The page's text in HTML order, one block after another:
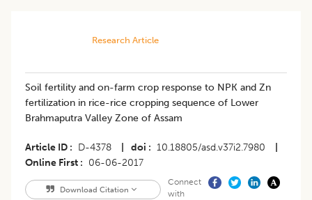
Research Article
Soil fertility and on-farm crop response to NPK and Zn
fertilization in rice-rice cropping sequence of Lower
Brahmaputra Valley Zone of Assam
Article ID D-4378 doi 10.18805/asd.v37i2.7980
Online First
06-06-2017
Download Citation
Connect
with